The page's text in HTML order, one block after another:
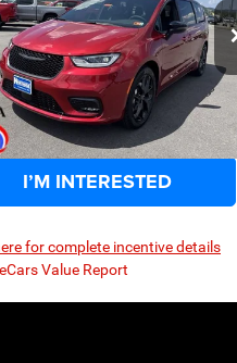
Offer Price Drop
Stock: 2G001
RUCT53
Ext. Int.
I’M INTERESTED
for complete incentive details